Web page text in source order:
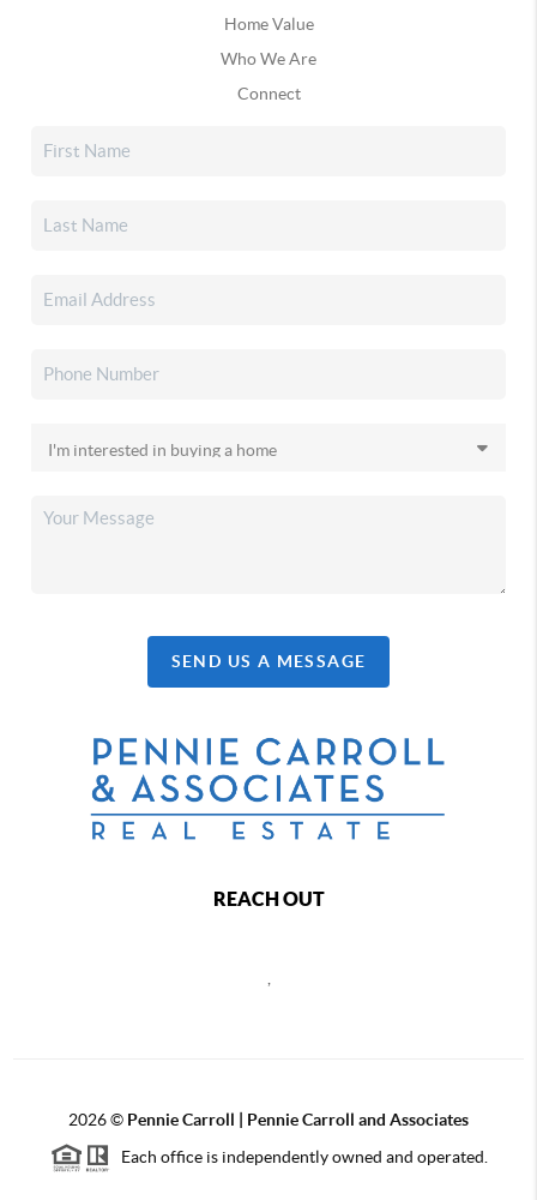
Home Value
Who We Are
Connect
SEND US A MESSAGE
REACH OUT
2026© Pennie Carroll | Pennie Carroll and Associates
Each office is independently owned and operated.